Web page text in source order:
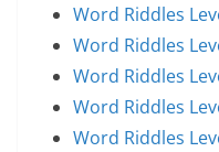
Word Riddles
Word Riddles
Word Riddles
Word Riddles
Word Riddles